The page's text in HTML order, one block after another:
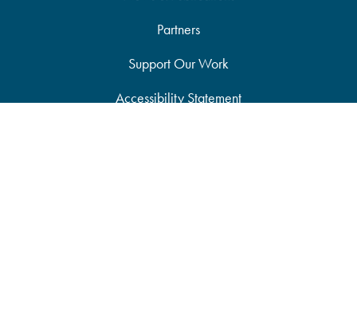
Partners
Support Our Work
Accessibility Statement